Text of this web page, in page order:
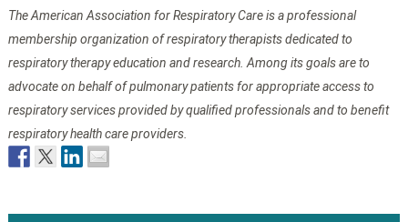
The American Association for Respiratory Care is a professional
membership organization of respiratory therapists dedicated to
respiratory therapy education and research. Among its goals are to
advocate on behalf of pulmonary patients for appropriate access to
respiratory services provided by qualified professionals and to benefit
respiratory health care providers.